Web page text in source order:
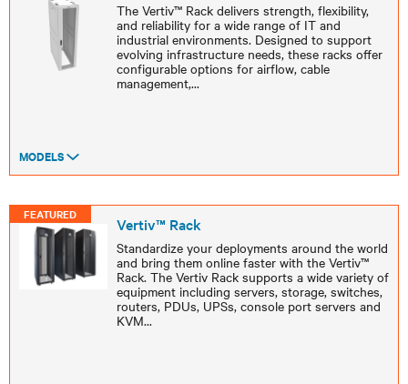
The Vertiv™ Rack delivers strength, flexibility,
and reliability for a wide range of IT and
industrial environments. Designed to support
evolving infrastructure needs, these racks offer
configurable options for airflow, cable
management,...
MODELS
FEATURED Vertiv™ Rack
Standardize your deployments around the world
and bring them online faster with the Vertiv™
Rack. The Vertiv Rack supports a wide variety of
equipment including servers, storage, switches,
routers, PDUs, UPSs, console port servers and
KVM...